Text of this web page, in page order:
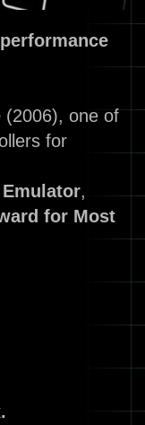
(2006), one of
for
Emulator,
for Most